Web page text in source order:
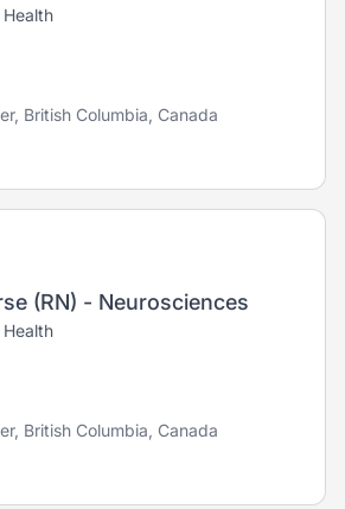
British Columbia, Canada
(RN) - Neurosciences
British Columbia, Canada